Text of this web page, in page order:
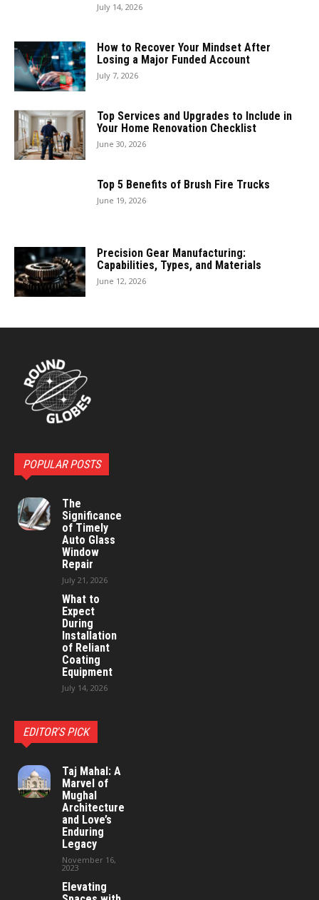
July 14, 2026
How to Recover Your Mindset After
Losing a Major Funded Account
July 7, 2026
Top Services and Upgrades to Include in
Your Home Renovation Checklist
June 30, 2026
Top 5 Benefits of Brush Fire Trucks
June 19, 2026
Precision Gear Manufacturing:
Capabilities, Types, and Materials
June 12, 2026
POPULAR POSTS
The
Significance
of Timely
Auto Glass
Window
Repair
July 21, 2026
What to
Expect
During
Installation
of Reliant
Coating
Equipment
July 14, 2026
EDITOR'S PICK
Taj Mahal: A
Marvel of
Mughal
Architecture
and Love’s
Enduring
Legacy
November 16,
2023
Elevating